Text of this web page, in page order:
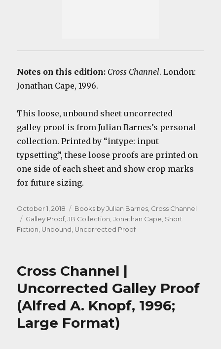
Notes on this edition: Cross Channel. London:
Jonathan Cape, 1996.
This loose, unbound sheet uncorrected
galley proof is from Julian Barnes’s personal
collection. Printed by “intype: input
typsetting”, these loose proofs are printed on
one side of each sheet and show crop marks
for future sizing.
Posted
on
October 1, 2018 Categories
Books by Julian Barnes, Cross Channel
Tags
Galley Proof,JB Collection,Jonathan Cape, Short
Fiction, Unbound, Uncorrected Proof
Cross Channel |
Uncorrected Galley Proof
(Alfred A. Knopf, 1996;
Large Format)